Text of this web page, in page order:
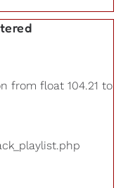
from float 104.21 to